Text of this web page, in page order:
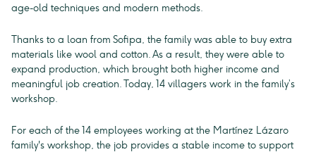
age-old techniques and modern methods.
Thanks to a loan from Sofipa, the family was able to buy extra
materials like wool and cotton. As a result, they were able to
expand production, which brought both higher income and
meaningful job creation. Today, 14 villagers work in the family’s
workshop.
For each of the 14 employees working at the Martínez Lázaro
family's workshop, the job provides a stable income to support